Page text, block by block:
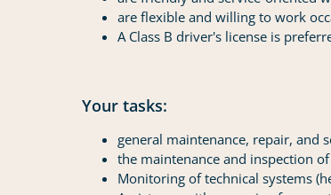
are flexible and willing to work
A Class B driver's license is
Your tasks:
general maintenance, repair, and
the maintenance and inspection
Monitoring of technical systems